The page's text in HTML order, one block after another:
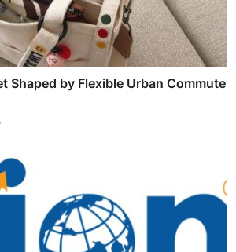
Shaped by Flexible Urban Commute